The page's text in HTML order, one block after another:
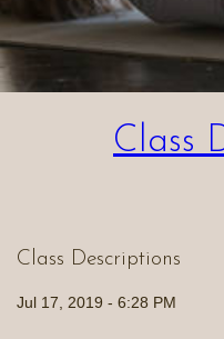
Class
Class Descriptions
Jul 17, 2019 - 6:28 PM